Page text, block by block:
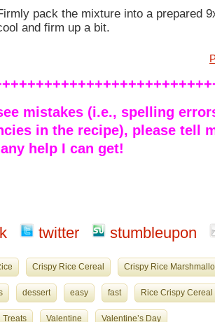
pack the mixture into a prepared
and firm up a bit.
mistakes (i.e., spelling
in the recipe), please tell
help I can get!
twitter stumbleupon
Crispy Rice Cereal Crispy Rice
dessert easy fast Rice Crispy Cereal
Treats Valentine Valentine’s Day